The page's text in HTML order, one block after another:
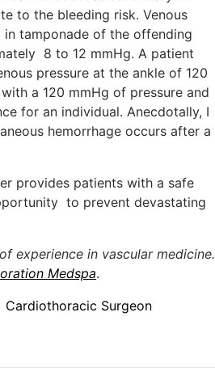
to the bleeding risk. Venous
tamponade of the offending
8 to 12 mmHg. A patient
pressure at the ankle of 120
a 120 mmHg of pressure and
for an individual. Anecdotally, I
hemorrhage occurs after a
provides patients with a safe
to prevent devastating
experience in vascular medicine.
Medspa.
Cardiothoracic Surgeon